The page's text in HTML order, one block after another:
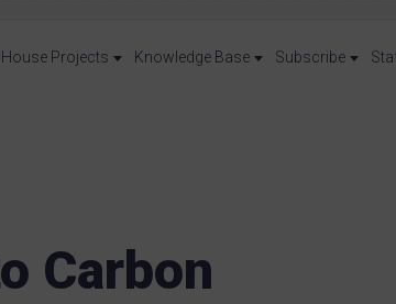
House Projects Knowledge Base Subscribe
Carbon